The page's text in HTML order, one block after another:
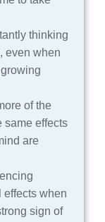
thinking
even when
of the
same effects
are
effects when
sign of